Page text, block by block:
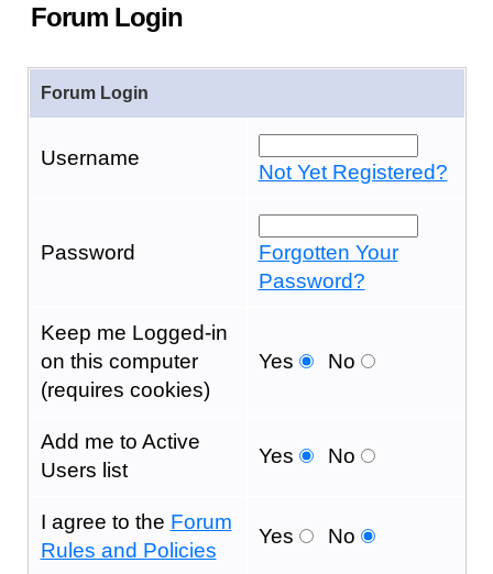
Forum Login
Forum Login
Username
Not Yet Registered?
Password
Forgotten Your
Password?
Keep me Logged-in
on this computer
(requires cookies)
Yes No
Add me to Active
Users list
Yes No
I agree to the Forum
Rules and Policies
Yes No